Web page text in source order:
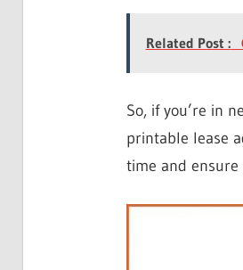
Related Post :
So, if you’re in
printable lease
time and